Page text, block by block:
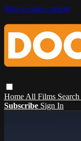
Skip to main content
Home All Films Search
Subscribe Sign In